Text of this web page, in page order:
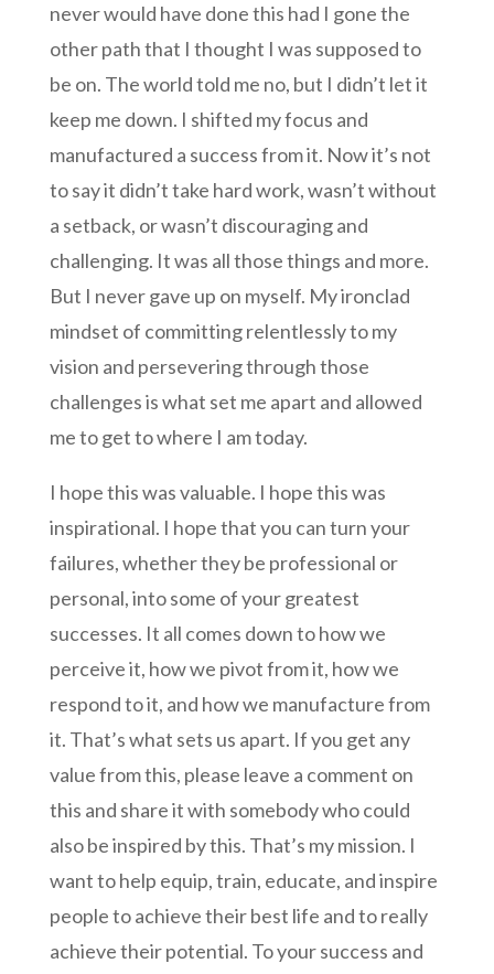
never would have done this had I gone the
other path that I thought I was supposed to
be on. The world told me no, but I didn’t let it
keep me down. I shifted my focus and
manufactured a success from it. Now it’s not
to say it didn’t take hard work, wasn’t without
a setback, or wasn’t discouraging and
challenging. It was all those things and more.
But I never gave up on myself. My ironclad
mindset of committing relentlessly to my
vision and persevering through those
challenges is what set me apart and allowed
me to get to where I am today.
I hope this was valuable. I hope this was
inspirational. I hope that you can turn your
failures, whether they be professional or
personal, into some of your greatest
successes. It all comes down to how we
perceive it, how we pivot from it, how we
respond to it, and how we manufacture from
it. That’s what sets us apart. If you get any
value from this, please leave a comment on
this and share it with somebody who could
also be inspired by this. That’s my mission. I
want to help equip, train, educate, and inspire
people to achieve their best life and to really
achieve their potential. To your success and